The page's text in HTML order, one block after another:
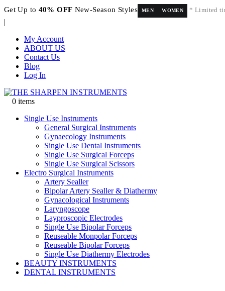
Get Up to 40% OFF New-Season Styles MEN WOMEN * Limited
|
My Account
ABOUT US
Contact Us
Blog
Log In
0 items
Single Use Instruments
General Surgical Instruments
Gynaecology Instruments
Single Use Dental Instruments
Single Use Surgical Forceps
Single Use Surgical Scissors
Electro Surgical Instruments
Artery Sealler
Bipolar Artery Sealler & Diathermy
Gynacological Instruments
Laryngoscope
Layproscopic Electrodes
Single Use Bipolar Forceps
Reuseable Monpolar Forceps
Reuseable Bipolar Forceps
Single Use Diathermy Electrodes
BEAUTY INSTRUMENTS
DENTAL INSTRUMENTS